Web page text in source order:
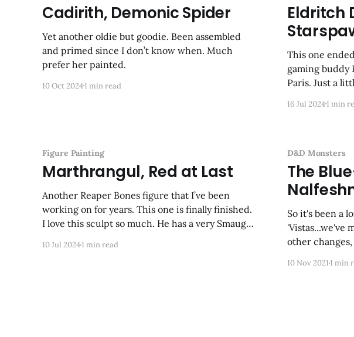
Cadirith, Demonic Spider
Yet another oldie but goodie. Been assembled
and primed since I don’t know when. Much
prefer her painted.
10 Oct 20241 min read
Eldritch
This one
gaming buddy
Paris. Just a
problems?”
16 Jul 20241 min
Figure Painting
Marthrangul, Red at Last
Another Reaper Bones figure that I’ve been
working on for years. This one is finally finished.
I love this sculpt so much. He has a very Smaug-
10 Jul 20241 min read
D&D Monsters
The
So it's been a
'Vistas...we've
other
10 Nov 20211 min